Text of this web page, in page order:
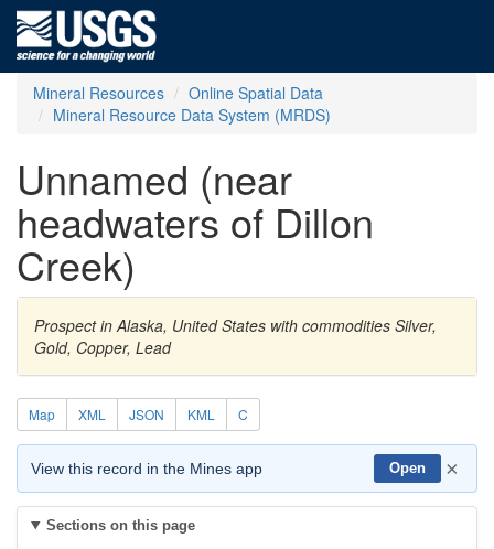
Mineral Resources
Online Spatial Data
Mineral Resource Data System (MRDS)
Unnamed (near
headwaters of Dillon
Creek)
Prospect in Alaska, United States with commodities Silver,
Gold, Copper, Lead
Map XML JSON KML C
View this record in the Mines app Open ×
Sections on this page